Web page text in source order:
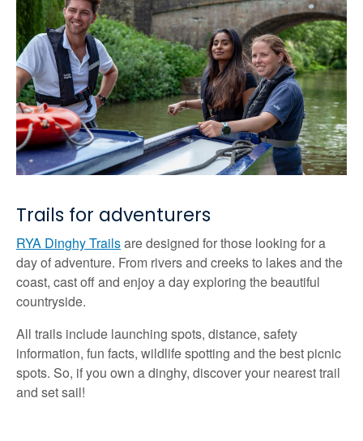
Trails for adventurers
RYA Dinghy Trailsare designed for those looking for a
day of adventure. From rivers and creeks to lakes and the
coast, cast off and enjoy a day exploring the beautiful
countryside.
All trails include launching spots, distance, safety
information, fun facts, wildlife spotting and the best picnic
spots. So, if you own a dinghy, discover your nearest trail
and set sail!